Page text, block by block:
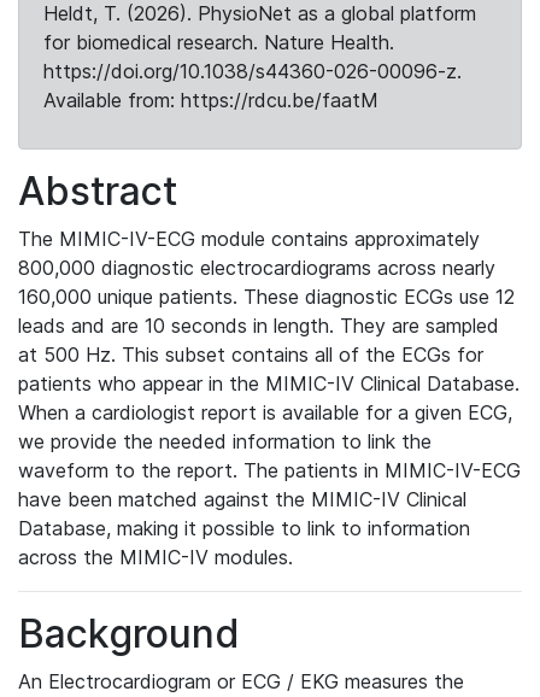
Heldt, T. (2026). PhysioNet as a global platform
for biomedical research. Nature Health.
https://doi.org/10.1038/s44360-026-00096-z.
Available from: https://rdcu.be/faatM
Abstract
The MIMIC-IV-ECG module contains approximately
800,000 diagnostic electrocardiograms across nearly
160,000 unique patients. These diagnostic ECGs use 12
leads and are 10 seconds in length. They are sampled
at 500 Hz. This subset contains all of the ECGs for
patients who appear in the MIMIC-IV Clinical Database.
When a cardiologist report is available for a given ECG,
we provide the needed information to link the
waveform to the report. The patients in MIMIC-IV-ECG
have been matched against the MIMIC-IV Clinical
Database, making it possible to link to information
across the MIMIC-IV modules.
Background
An Electrocardiogram or ECG / EKG measures the